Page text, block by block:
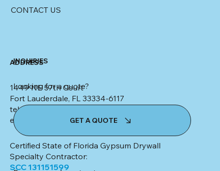
CONTACT US
ADDRESS
1449 NE 57th Court
Fort Lauderdale, FL 33334-6117
tel: (954) 553-4347
email:
kim@colletteceilingsanddrywall.com
Certified State of Florida Gypsum Drywall
Specialty Contractor:
SCC 131151599
INQUIRIES
Looking for a quote?
GET A QUOTE